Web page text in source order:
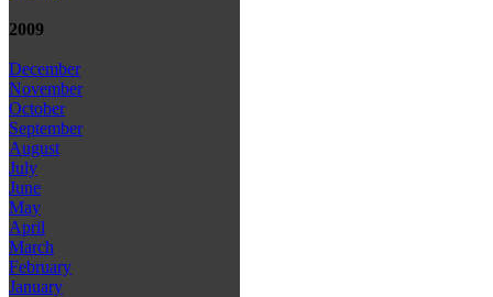
2009
December
November
October
September
August
July
June
May
April
March
February
January